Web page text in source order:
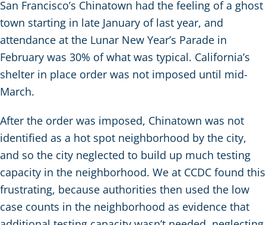
San Francisco’s Chinatown had the feeling of a ghost
town starting in late January of last year, and
attendance at the Lunar New Year’s Parade in
February was 30% of what was typical. California’s
shelter in place order was not imposed until mid-
March.
After the order was imposed, Chinatown was not
identified as a hot spot neighborhood by the city,
and so the city neglected to build up much testing
capacity in the neighborhood. We at CCDC found this
frustrating, because authorities then used the low
case counts in the neighborhood as evidence that